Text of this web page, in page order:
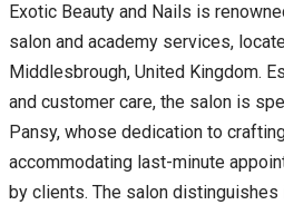
Exotic Beauty and Nails is
salon and academy services,
Middlesbrough, United Kingdom.
and customer care, the salon is
Pansy, whose dedication to
accommodating last-minute
by clients. The salon